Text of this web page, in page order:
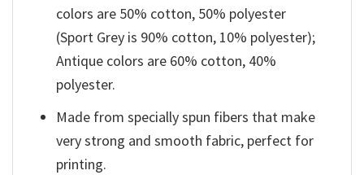
colors are 50% cotton, 50% polyester
(Sport Grey is 90% cotton, 10% polyester);
Antique colors are 60% cotton, 40%
polyester.
Made from specially spun fibers that make
very strong and smooth fabric, perfect for
printing.